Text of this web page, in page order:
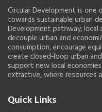
Circular Development is one
towards sustainable urban
Development pathway, local
decouple urban and
consumption, encourage
create closed-loop urban
support new local
extractive, where resources
Quick Links